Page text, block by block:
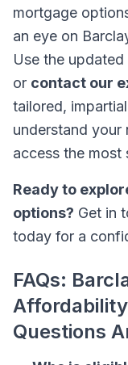
mortgage
an eye on
Use the
or contact our
tailored,
understand
access the most
Ready to
options? Get in
today for a
FAQs:
Questions